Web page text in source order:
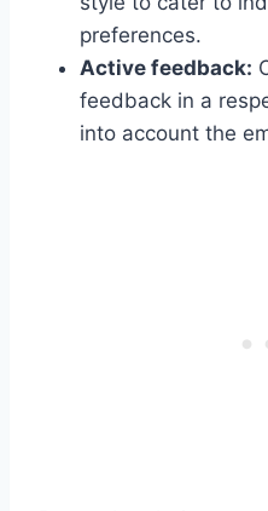
preferences.
Active feedback:
feedback in a
into account the